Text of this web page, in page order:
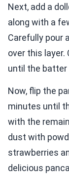
Next, add a
along with a
Carefully pour
over this layer.
until the batter
Now, flip the
minutes until
with the
dust with
strawberries
delicious